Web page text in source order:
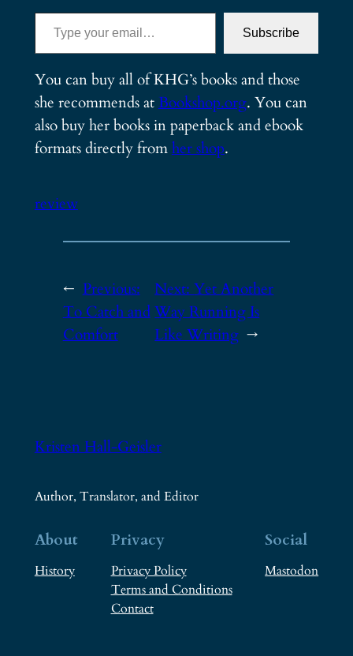
Type your email…
Subscribe
You can buy all of KHG’s books and those
she recommends atBookshop.org. You can
also buy her books in paperback and ebook
formats directly fromher shop.
review
← Previous:
To Catch and
Comfort
Next:Yet Another
Way Running Is
Like Writing →
Kristen Hall-Geisler
Author, Translator, and Editor
About
History
Privacy
Privacy Policy
Terms and Conditions
Contact
Social
Mastodon